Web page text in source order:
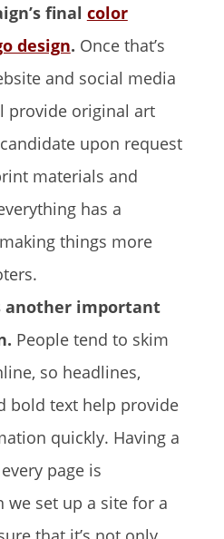
final color
design. Once that’s
and social media
provide original art
upon request
materials and
has a
things more
another important
People tend to skim
so headlines,
bold text help provide
quickly. Having a
page is
we set up a site for a